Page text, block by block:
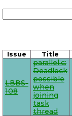
Issue Title
LBBS-
108
parallel.c:
Deadlock
possible
when
joining
task
thread